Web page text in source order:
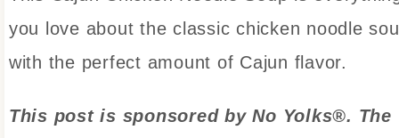
you love about the classic chicken noodle
with the perfect amount of Cajun flavor.
This post is sponsored by No Yolks®. The